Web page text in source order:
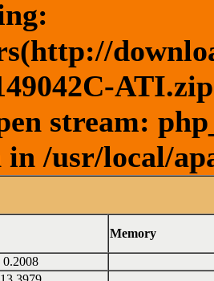
stream:
in /usr/local/
Memory
0.2008